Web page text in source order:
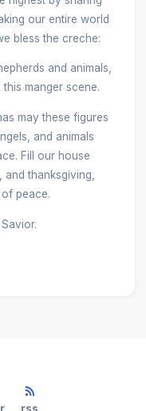
our entire world
bless the creche:
and animals,
manger scene.
may these figures
and animals
Fill our house
thanksgiving,
peace.